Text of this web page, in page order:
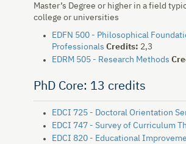
Master’s Degree or higher in a field
college or universities
EDFN 500 - Philosophical
Professionals Credits: 2,3
EDRM 505 - Research Methods
PhD Core: 13 credits
EDCI 725 - Doctoral Orientation
EDCI 747 - Survey of Curriculum
EDCI 820 - Educational